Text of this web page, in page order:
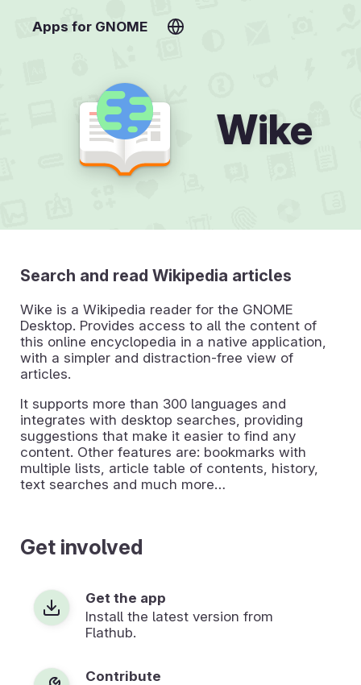
Apps for GNOME
Wike
Search and read Wikipedia articles
Wike is a Wikipedia reader for the GNOME
Desktop. Provides access to all the content of
this online encyclopedia in a native application,
with a simpler and distraction-free view of
articles.
It supports more than 300 languages and
integrates with desktop searches, providing
suggestions that make it easier to find any
content. Other features are: bookmarks with
multiple lists, article table of contents, history,
text searches and much more…
Get involved
Get the app
Install the latest version from
Flathub.
Contribute